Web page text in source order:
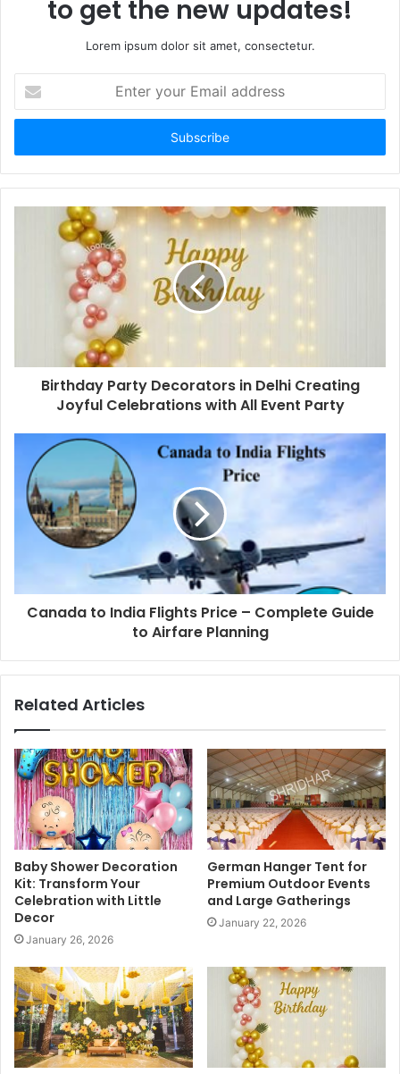
to get the new updates!
Lorem ipsum dolor sit amet, consectetur.
your
Email
Birthday Party Decorators in Delhi Creating
Joyful Celebrations with All Event Party
Canada to India Flights Price – Complete Guide
to Airfare Planning
Related Articles
Baby Shower Decoration
Kit: Transform Your
Celebration with Little
Decor
January 26, 2026
German Hanger Tent for
Premium Outdoor Events
and Large Gatherings
January 22, 2026